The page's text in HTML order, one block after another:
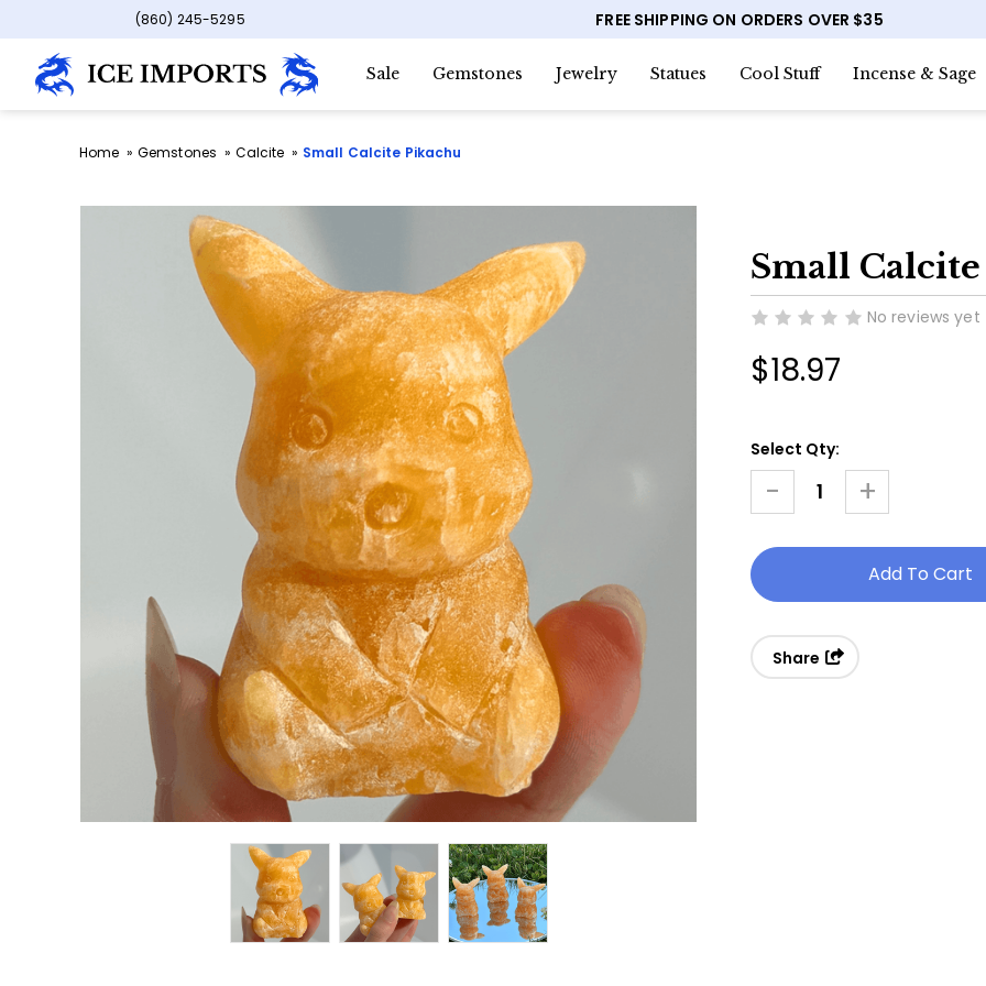
(860) 245-5295 FREE SHIPPING ON ORDERS OVER $35
Sale Gemstones Jewelry Statues Cool Stuff Incense & Sage
Home Gemstones Calcite Small Calcite Pikachu
Small
No reviews yet
$18.97
Current
Stock:
Select Qty:
Decrease
Quantity
Of
Calcite
Pikachu
-
Increase
Quantity
Of
Small
Calcite
+
Share